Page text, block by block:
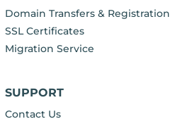
Domain Transfers & Registration
SSL Certificates
Migration Service
SUPPORT
Contact Us